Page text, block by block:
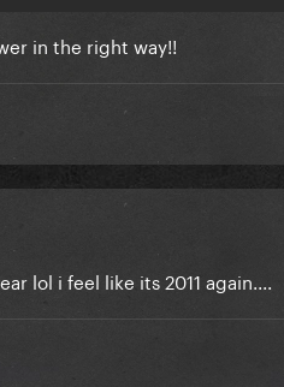
in the right way!!
lol i feel like its 2011 again....